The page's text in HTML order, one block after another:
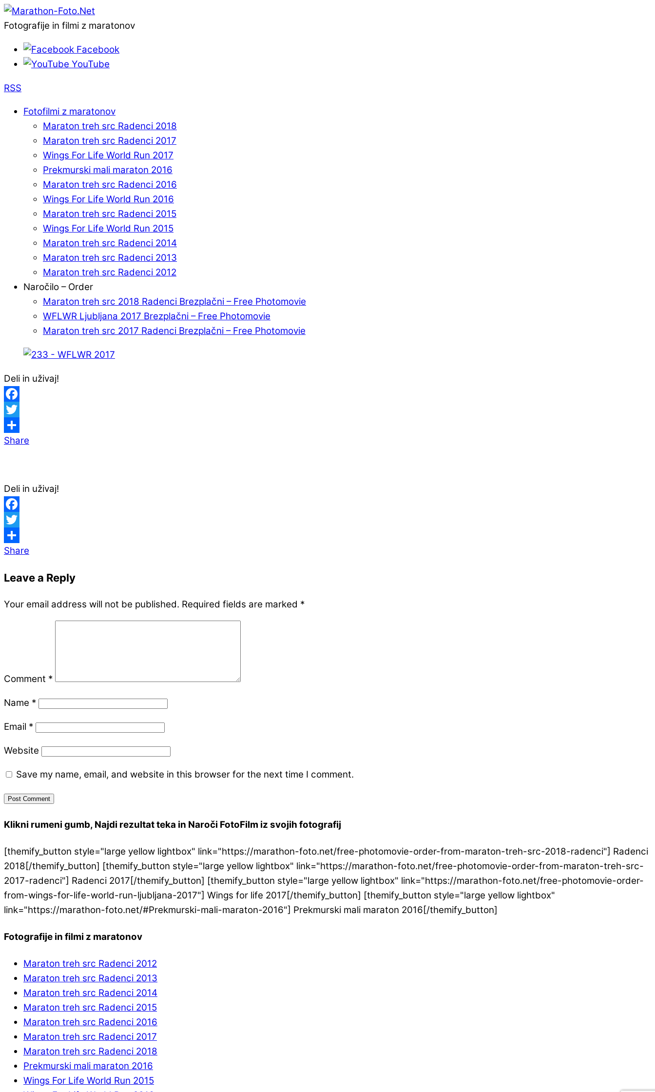
Fotografije in filmi z maratonov
Facebook
YouTube
RSS
Fotofilmi z maratonov
Maraton treh src Radenci 2018
Maraton treh src Radenci 2017
Wings For Life World Run 2017
Prekmurski mali maraton 2016
Maraton treh src Radenci 2016
Wings For Life World Run 2016
Maraton treh src Radenci 2015
Wings For Life World Run 2015
Maraton treh src Radenci 2014
Maraton treh src Radenci 2013
Maraton treh src Radenci 2012
Naročilo – Order
Maraton treh src 2018 Radenci Brezplačni – Free Photomovie
WFLWR Ljubljana 2017 Brezplačni – Free Photomovie
Maraton treh src 2017 Radenci Brezplačni – Free Photomovie
Deli in uživaj!
Facebook
Twitter
Share
Deli in uživaj!
Facebook
Twitter
Share
Leave a Reply
Your email address will not be published. Required fields are marked *
Comment *
Name *
Email *
Website
Save my name, email, and website in this browser for the next time I comment.
Klikni rumeni gumb, Najdi rezultat teka in Naroči FotoFilm iz svojih fotografij
[themify_button style="large yellow lightbox" link="https://marathon-foto.net/free-photomovie-order-from-maraton-treh-src-2018-radenci"] Radenci
2018[/themify_button] [themify_button style="large yellow lightbox" link="https://marathon-foto.net/free-photomovie-order-from-maraton-treh-src-
2017-radenci"] Radenci 2017[/themify_button] [themify_button style="large yellow lightbox" link="https://marathon-foto.net/free-photomovie-order-
from-wings-for-life-world-run-ljubljana-2017"] Wings for life 2017[/themify_button] [themify_button style="large yellow lightbox"
link="https://marathon-foto.net/#Prekmurski-mali-maraton-2016"] Prekmurski mali maraton 2016[/themify_button]
Fotografije in filmi z maratonov
Maraton treh src Radenci 2012
Maraton treh src Radenci 2013
Maraton treh src Radenci 2014
Maraton treh src Radenci 2015
Maraton treh src Radenci 2016
Maraton treh src Radenci 2017
Maraton treh src Radenci 2018
Prekmurski mali maraton 2016
Wings For Life World Run 2015